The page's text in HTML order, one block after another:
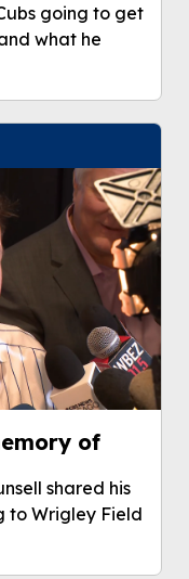
going to get
what he
of
shared his
to Wrigley Field